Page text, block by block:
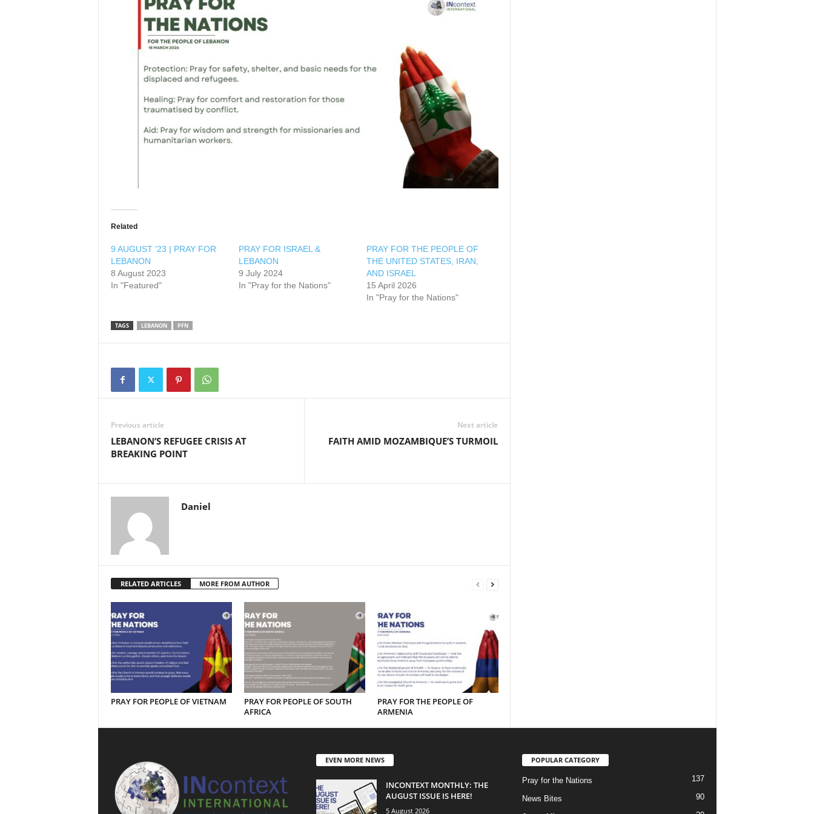
Related
9 AUGUST ’23 | PRAY FOR
LEBANON
8 August 2023
In "Featured"
PRAY FOR ISRAEL &
LEBANON
9 July 2024
In "Pray for the Nations"
PRAY FOR THE PEOPLE OF
THE UNITED STATES, IRAN,
AND ISRAEL
15 April 2026
In "Pray for the Nations"
TAGS LEBANON PFN
Previous article
LEBANON’S REFUGEE CRISIS AT
BREAKING POINT
Next article
FAITH AMID MOZAMBIQUE’S TURMOIL
Daniel
RELATED ARTICLES MORE FROM AUTHOR
PRAY FOR PEOPLE OF VIETNAM
PRAY FOR PEOPLE OF SOUTH
AFRICA
PRAY FOR THE PEOPLE OF
ARMENIA
EVEN MORE NEWS
INCONTEXT MONTHLY: THE
AUGUST ISSUE IS HERE!
5 August 2026
POPULAR CATEGORY
Pray for the Nations 137
News Bites 90